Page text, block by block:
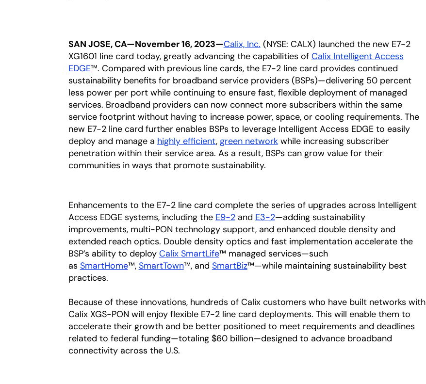
SAN JOSE, CA—November 16, 2023—Calix, Inc. (NYSE: CALX) launched the new E7-2
XG1601 line card today, greatly advancing the capabilities of Calix Intelligent Access
EDGE™. Compared with previous line cards, the E7-2 line card provides continued
sustainability benefits for broadband service providers (BSPs)—delivering 50 percent
less power per port while continuing to ensure fast, flexible deployment of managed
services. Broadband providers can now connect more subscribers within the same
service footprint without having to increase power, space, or cooling requirements. The
new E7-2 line card further enables BSPs to leverage Intelligent Access EDGE to easily
deploy and manage a highly efficient, green networkwhile increasing subscriber
penetration within their service area. As a result, BSPs can grow value for their
communities in ways that promote sustainability.
Enhancements to the E7-2 line card complete the series of upgrades across Intelligent
Access EDGE systems, including the E9-2and E3-2—adding sustainability
improvements, multi-PON technology support, and enhanced double density and
extended reach optics. Double density optics and fast implementation accelerate the
BSP’s ability to deploy Calix SmartLife™ managed services—such
as SmartHome™, SmartTown™, and SmartBiz™—while maintaining sustainability best
practices.
Because of these innovations, hundreds of Calix customers who have built networks with
Calix XGS-PON will enjoy flexible E7-2 line card deployments. This will enable them to
accelerate their growth and be better positioned to meet requirements and deadlines
related to federal funding—totaling $60 billion—designed to advance broadband
connectivity across the U.S.